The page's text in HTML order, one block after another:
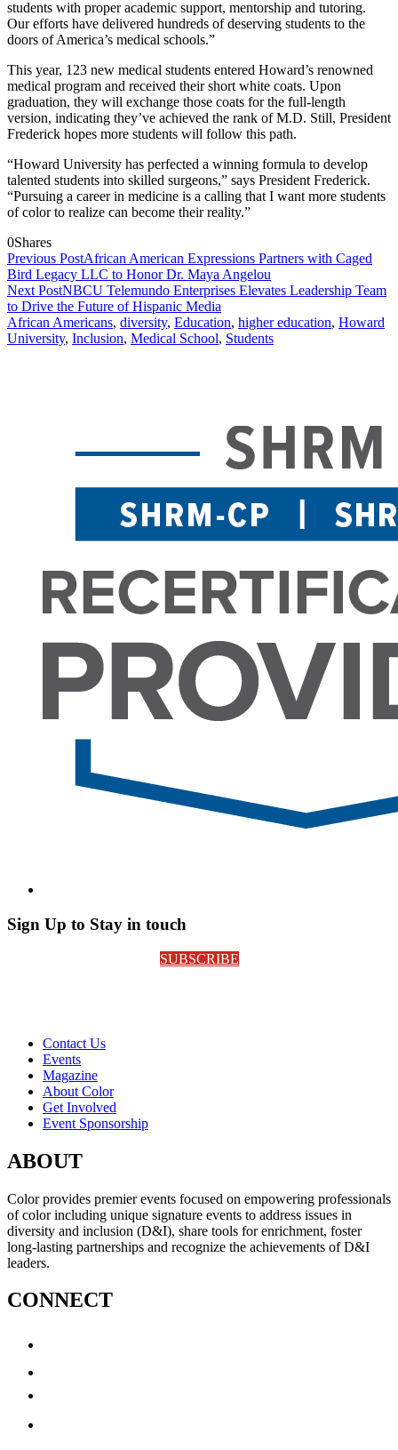
students with proper academic support, mentorship and tutoring.
Our efforts have delivered hundreds of deserving students to the
doors of America’s medical schools.”
This year, 123 new medical students entered Howard’s renowned
medical program and received their short white coats. Upon
graduation, they will exchange those coats for the full-length
version, indicating they’ve achieved the rank of M.D. Still, President
Frederick hopes more students will follow this path.
“Howard University has perfected a winning formula to develop
talented students into skilled surgeons,” says President Frederick.
“Pursuing a career in medicine is a calling that I want more students
of color to realize can become their reality.”
0Shares
Previous PostAfrican American Expressions Partners with Caged
Bird Legacy LLC to Honor Dr. Maya Angelou
Next PostNBCU Telemundo Enterprises Elevates Leadership Team
to Drive the Future of Hispanic Media
African Americans, diversity, Education, higher education, Howard
University, Inclusion, Medical School, Students
Sign Up to Stay in touch
SUBSCRIBE
Contact Us
Events
Magazine
About Color
Get Involved
Event Sponsorship
ABOUT
Color provides premier events focused on empowering professionals
of color including unique signature events to address issues in
diversity and inclusion (D&I), share tools for enrichment, foster
long-lasting partnerships and recognize the achievements of D&I
leaders.
CONNECT